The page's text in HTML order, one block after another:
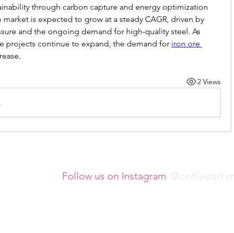
through carbon capture and energy optimization
is expected to grow at a steady CAGR, driven by
and the ongoing demand for high-quality steel. As
projects continue to expand, the demand for iron ore
2 Views
Follow us on Instagram